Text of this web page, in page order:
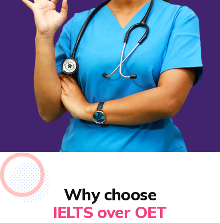
Why choose
IELTS over OET